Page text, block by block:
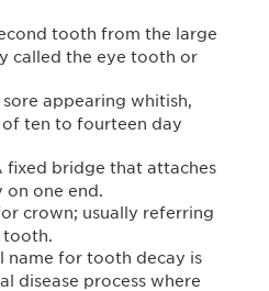
tooth from the large
called the eye tooth or
appearing whitish,
ten to fourteen day
fixed bridge that attaches
one end.
crown; usually referring
name for tooth decay is
disease process where